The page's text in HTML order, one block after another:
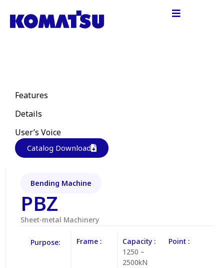
Features
Details
User’s Voice
Catalog Download
Bending Machine
PBZ
Sheet-metal Machinery
Purpose: Frame :
Capacity :
1250 –
2500kN
Point :